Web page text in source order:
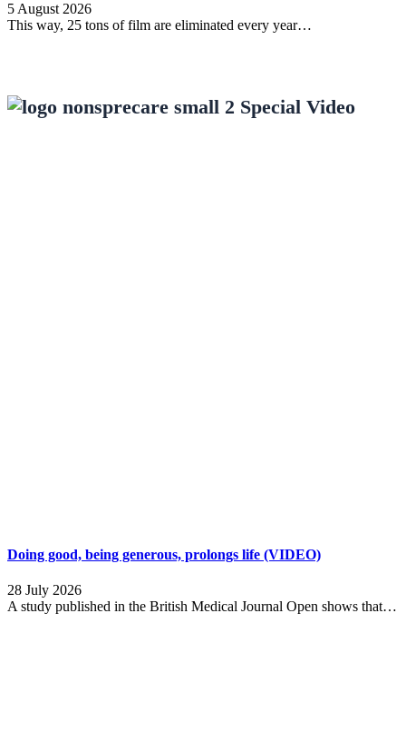
5 August 2026
This way, 25 tons of film are eliminated every year…
Special Video
Doing good, being generous, prolongs life (VIDEO)
28 July 2026
A study published in the British Medical Journal Open shows that…